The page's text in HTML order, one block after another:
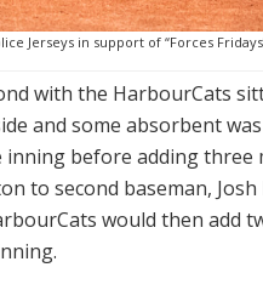
Jerseys in support of “Forces
with the HarbourCats
and some absorbent
before adding three
to second baseman,
would then add